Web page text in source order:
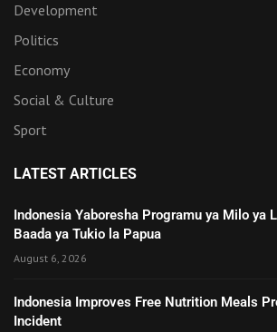
Development
Politics
Economy
Social & Culture
Sport
LATEST ARTICLES
Indonesia Yaboresha Programu ya Milo ya
Baada ya Tukio la Papua
August 6, 2026
Indonesia Improves Free Nutrition Meals
Incident